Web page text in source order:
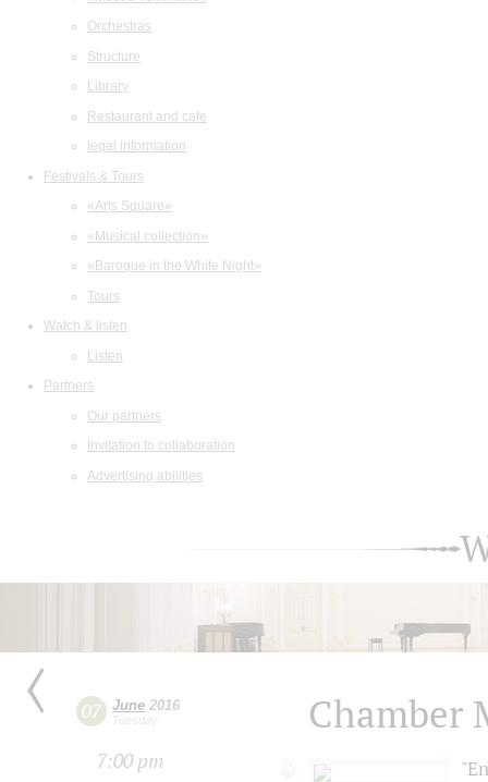
Orchestras
Structure
Library
Restaurant and cafe
legal information
Festivals & Tours
«Arts Square»
«Musical collection»
«Baroque in the White Night»
Tours
Watch & listen
Listen
Partners
Our partners
Invitation to collaboration
Advertising abilities
07 June 2016
Tuesday
7:00 pm
Chamber